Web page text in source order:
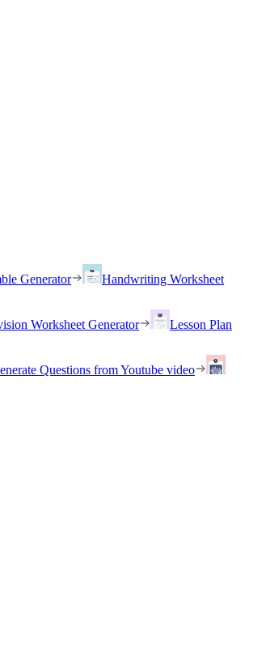
Generator
Handwriting Worksheet
Worksheet Generator
Lesson Plan
Questions from Youtube video